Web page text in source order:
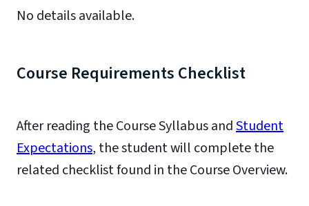
No details available.
Course Requirements Checklist
After reading the Course Syllabus andStudent
Expectations, the student will complete the
related checklist found in the Course Overview.